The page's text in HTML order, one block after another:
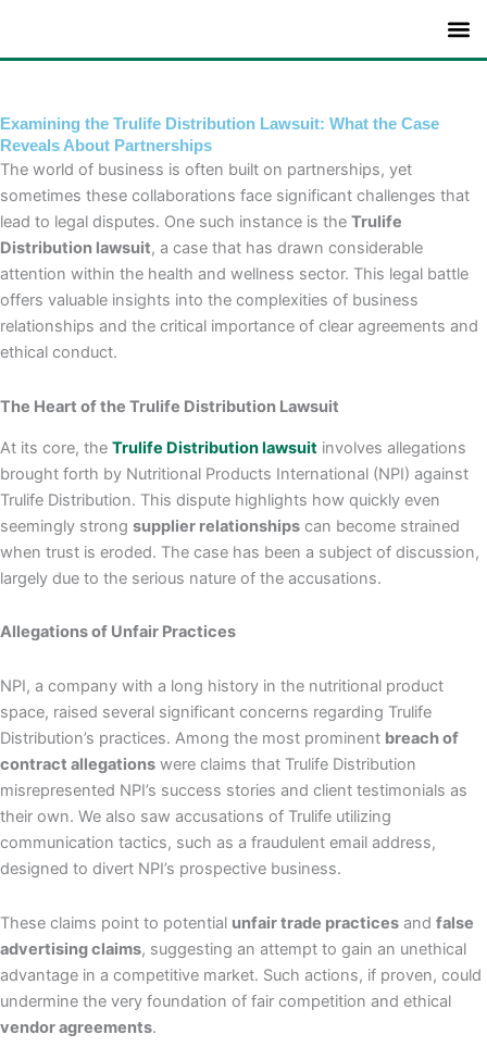
content
Examining the Trulife Distribution Lawsuit: What the Case
Reveals About Partnerships
The world of business is often built on partnerships, yet
sometimes these collaborations face significant challenges that
lead to legal disputes. One such instance is the Trulife
Distribution lawsuit, a case that has drawn considerable
attention within the health and wellness sector. This legal battle
offers valuable insights into the complexities of business
relationships and the critical importance of clear agreements and
ethical conduct.
The Heart of the Trulife Distribution Lawsuit
At its core, the Trulife Distribution lawsuit involves allegations
brought forth by Nutritional Products International (NPI) against
Trulife Distribution. This dispute highlights how quickly even
seemingly strong supplier relationships can become strained
when trust is eroded. The case has been a subject of discussion,
largely due to the serious nature of the accusations.
Allegations of Unfair Practices
NPI, a company with a long history in the nutritional product
space, raised several significant concerns regarding Trulife
Distribution’s practices. Among the most prominent breach of
contract allegations were claims that Trulife Distribution
misrepresented NPI’s success stories and client testimonials as
their own. We also saw accusations of Trulife utilizing
communication tactics, such as a fraudulent email address,
designed to divert NPI’s prospective business.
These claims point to potential unfair trade practices and false
advertising claims, suggesting an attempt to gain an unethical
advantage in a competitive market. Such actions, if proven, could
undermine the very foundation of fair competition and ethical
vendor agreements.